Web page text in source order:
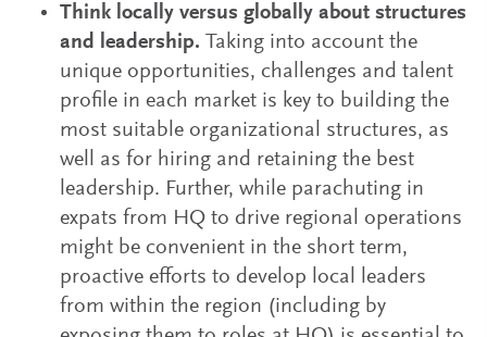
Think locally versus globally about structures
and leadership. Taking into account the
unique opportunities, challenges and talent
profile in each market is key to building the
most suitable organizational structures, as
well as for hiring and retaining the best
leadership. Further, while parachuting in
expats from HQ to drive regional operations
might be convenient in the short term,
proactive efforts to develop local leaders
from within the region (including by